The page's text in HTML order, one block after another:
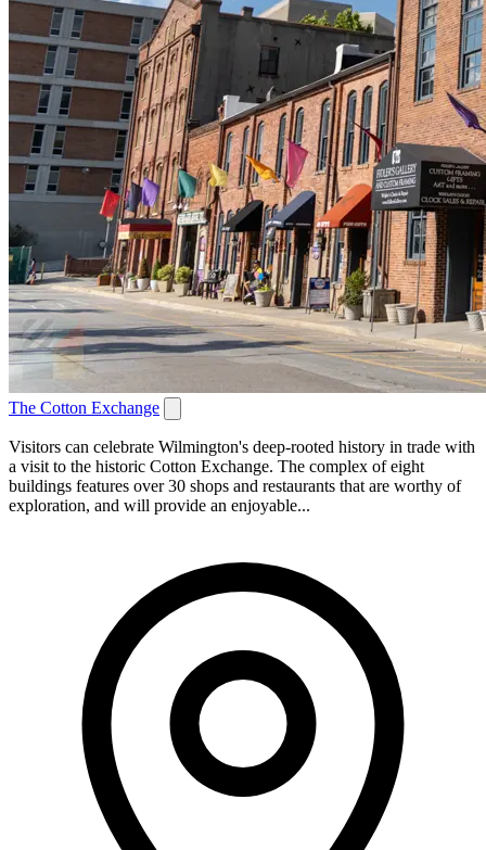
The Cotton Exchange
Visitors can celebrate Wilmington's deep-rooted history in trade with
a visit to the historic Cotton Exchange. The complex of eight
buildings features over 30 shops and restaurants that are worthy of
exploration, and will provide an enjoyable...